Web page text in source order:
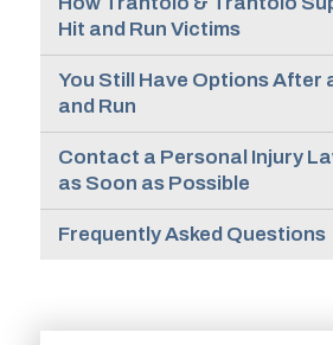
Hit and Run Victims
You Still Have Options After a Hit
and Run
Contact a Personal Injury Lawyer
as Soon as Possible
Frequently Asked Questions